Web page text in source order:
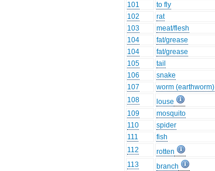
101
to fly
102
rat
103
meat/flesh
104
fat/grease
104
fat/grease
105
tail
106
snake
107
worm (earthworm)
108
louse
109
mosquito
110
spider
111
fish
112
rotten
113
branch